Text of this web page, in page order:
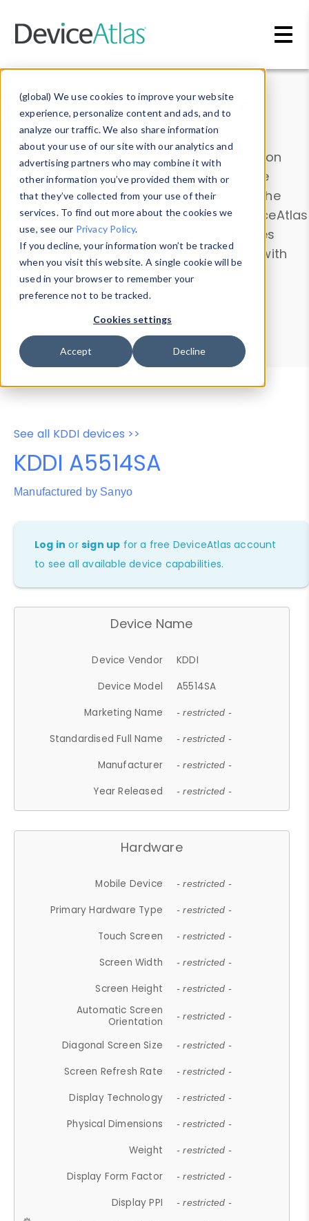
(global) We use cookies to improve your website
experience, personalize content and ads, and to
analyze our traffic. We also share information
about your use of our site with our analytics and
advertising partners who may combine it with
other information you’ve provided them with or
that they’ve collected from your use of their
services. To find out more about the cookies we
use, see our Privacy Policy.
If you decline, your information won’t be tracked
when you visit this website. A single cookie will be
used in your browser to remember your
preference not to be tracked.
Cookies settings
Accept Decline
Data & Insights
Explore our device data. Drill into information
and properties on all devices or contribute
information with theDevice Browser
. Use the
Data Explorerto explore and analyze DeviceAtlas
data. Check our available device properties
from ourProperty List. Test a User-Agent with
theHTTP Headers Parser.
Device Browser
Data Explorer
Properties
User-Agent Tester
See all KDDI devices >>
KDDI A5514SA
Manufactured by Sanyo
Log in orsign up for a free DeviceAtlas account
to see all available device capabilities.
Device Name
Device Vendor
KDDI
Device Model
A5514SA
Marketing Name
- restricted -
Standardised Full Name - restricted -
Manufacturer - restricted -
Year Released - restricted -
Hardware
Mobile Device - restricted -
Primary Hardware Type - restricted -
Touch Screen - restricted -
Screen Width - restricted -
Screen Height - restricted -
Automatic Screen
Orientation
- restricted -
Diagonal Screen Size - restricted -
Screen Refresh Rate - restricted -
Display Technology - restricted -
Physical Dimensions - restricted -
Weight - restricted -
Display Form Factor - restricted -
Display PPI - restricted -